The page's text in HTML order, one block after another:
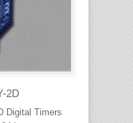
2D
Digital Timers